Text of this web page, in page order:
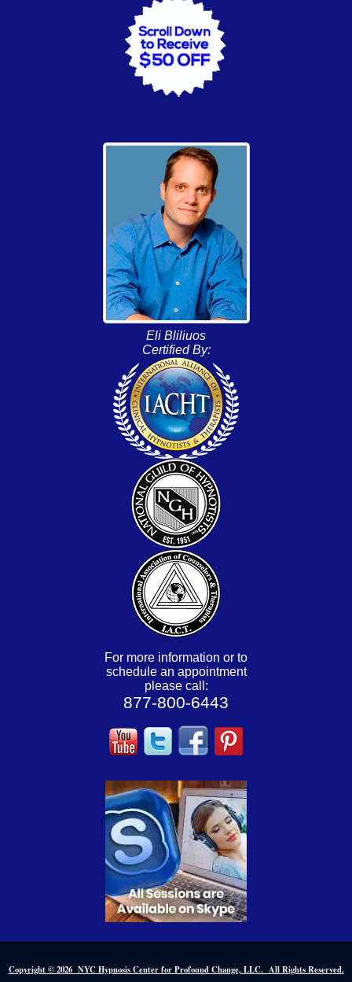
Eli Bliliuos
Certified By:
For more information or to
schedule an appointment
please call:
877-800-6443
Copyright © 2026 NYC Hypnosis Center for Profound Change, LLC. All Rights Reserved.